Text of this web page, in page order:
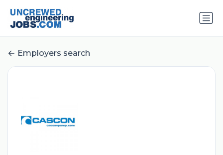
Employers search